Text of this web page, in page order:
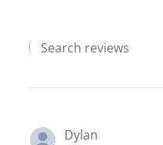
Search
Dylan